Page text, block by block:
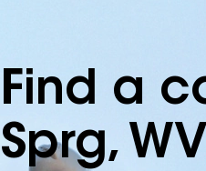
Find a
Sprg, WV